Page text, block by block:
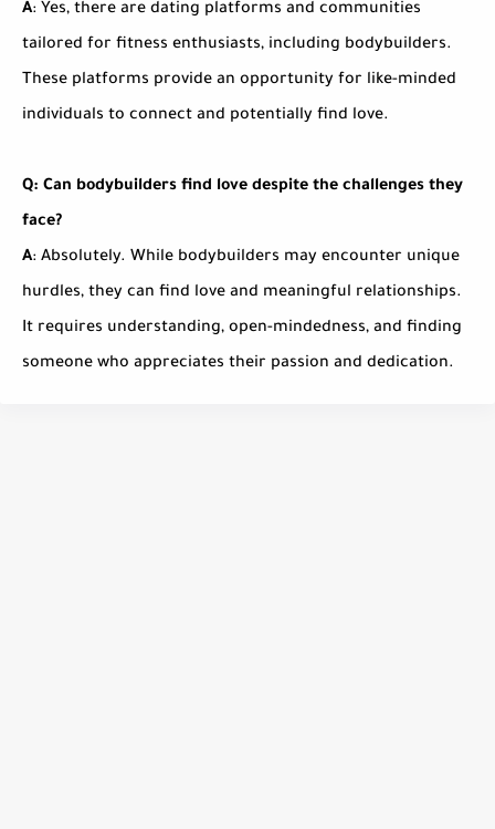
A: Yes, there are dating platforms and communities
tailored for fitness enthusiasts, including bodybuilders.
These platforms provide an opportunity for like-minded
individuals to connect and potentially find love.
Q: Can bodybuilders find love despite the challenges they
face?
A: Absolutely. While bodybuilders may encounter unique
hurdles, they can find love and meaningful relationships.
It requires understanding, open-mindedness, and finding
someone who appreciates their passion and dedication.